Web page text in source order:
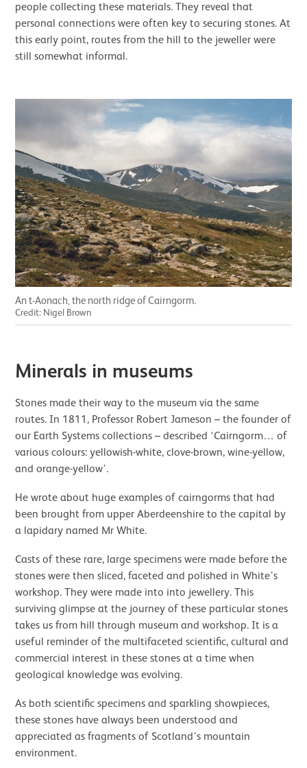
people collecting these materials. They reveal that
personal connections were often key to securing stones. At
this early point, routes from the hill to the jeweller were
still somewhat informal.
An t-Aonach, the north ridge of Cairngorm.
Credit: Nigel Brown
Minerals in museums
Stones made their way to the museum via the same
routes. In 1811, Professor Robert Jameson – the founder of
our Earth Systems collections – described ‘Cairngorm… of
various colours: yellowish-white, clove-brown, wine-yellow,
and orange-yellow’.
He wrote about huge examples of cairngorms that had
been brought from upper Aberdeenshire to the capital by
a lapidary named Mr White.
Casts of these rare, large specimens were made before the
stones were then sliced, faceted and polished in White’s
workshop. They were made into into jewellery. This
surviving glimpse at the journey of these particular stones
takes us from hill through museum and workshop. It is a
useful reminder of the multifaceted scientific, cultural and
commercial interest in these stones at a time when
geological knowledge was evolving.
As both scientific specimens and sparkling showpieces,
these stones have always been understood and
appreciated as fragments of Scotland’s mountain
environment.